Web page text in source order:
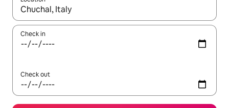
When results are available, navigate with the up and down
Check in
Check out